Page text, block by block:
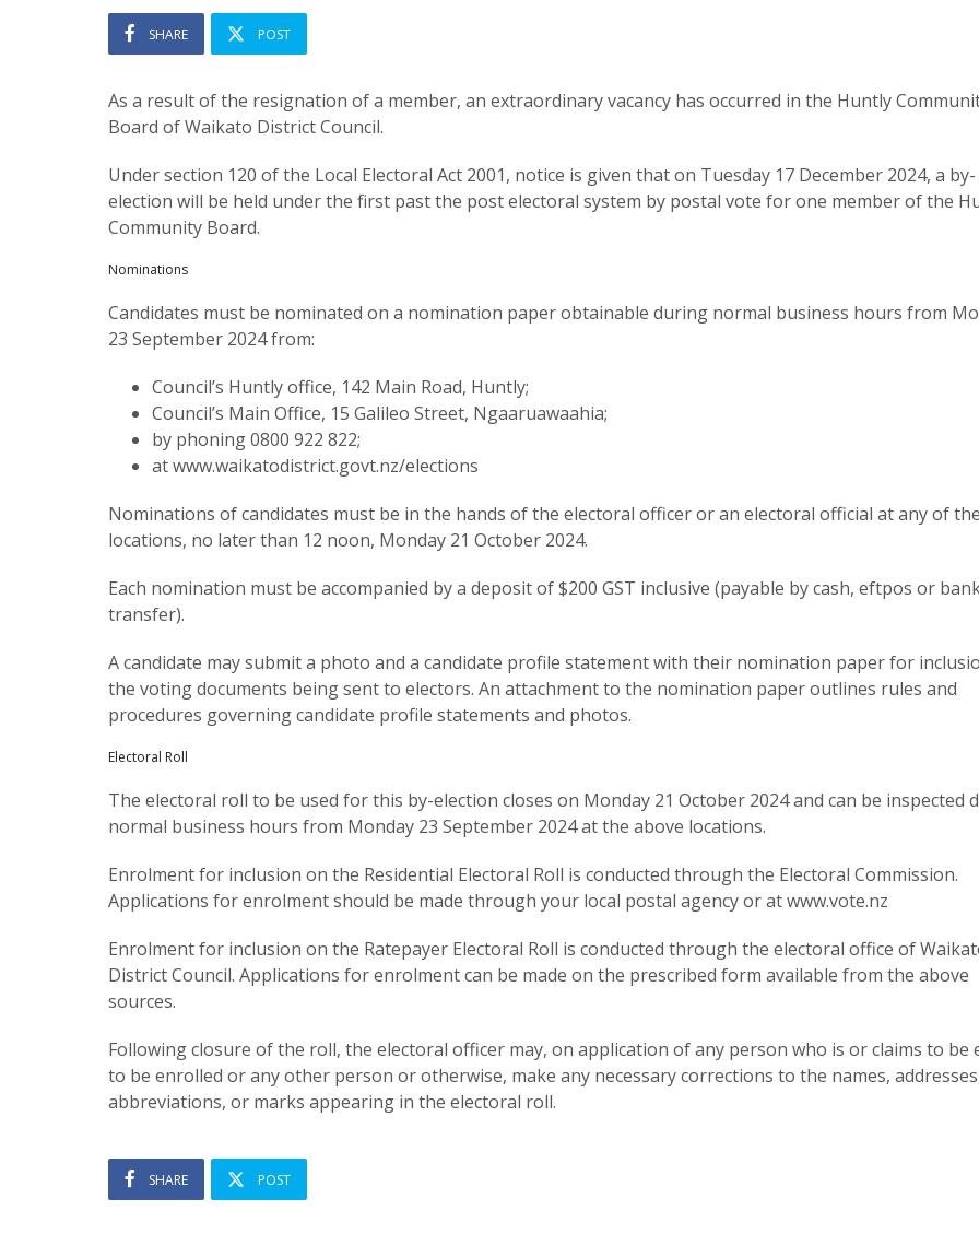
SHARE POST
As a result of the resignation of a member, an extraordinary vacancy has occurred in the Huntly
Board of Waikato District Council.
Under section 120 of the Local Electoral Act 2001, notice is given that on Tuesday 17 December 2024, a by-
election will be held under the first past the post electoral system by postal vote for one member of the
Community Board.
Nominations
Candidates must be nominated on a nomination paper obtainable during normal business hours from
23 September 2024 from:
Council’s Huntly office, 142 Main Road, Huntly;
Council’s Main Office, 15 Galileo Street, Ngaaruawaahia;
by phoning 0800 922 822;
at www.waikatodistrict.govt.nz/elections
Nominations of candidates must be in the hands of the electoral officer or an electoral official at any of
locations, no later than 12 noon, Monday 21 October 2024.
Each nomination must be accompanied by a deposit of $200 GST inclusive (payable by cash, eftpos or
transfer).
A candidate may submit a photo and a candidate profile statement with their nomination paper for
the voting documents being sent to electors. An attachment to the nomination paper outlines rules and
procedures governing candidate profile statements and photos.
Electoral Roll
The electoral roll to be used for this by-election closes on Monday 21 October 2024 and can be inspected
normal business hours from Monday 23 September 2024 at the above locations.
Enrolment for inclusion on the Residential Electoral Roll is conducted through the Electoral Commission.
Applications for enrolment should be made through your local postal agency or at www.vote.nz
Enrolment for inclusion on the Ratepayer Electoral Roll is conducted through the electoral office of
District Council. Applications for enrolment can be made on the prescribed form available from the above
sources.
Following closure of the roll, the electoral officer may, on application of any person who is or claims to be
to be enrolled or any other person or otherwise, make any necessary corrections to the names,
abbreviations, or marks appearing in the electoral roll.
SHARE POST